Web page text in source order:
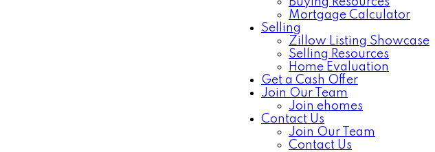
Mortgage Calculator
Selling
Zillow Listing Showcase
Selling Resources
Home Evaluation
Get a Cash Offer
Join Our Team
Join ehomes
Contact Us
Join Our Team
Contact Us